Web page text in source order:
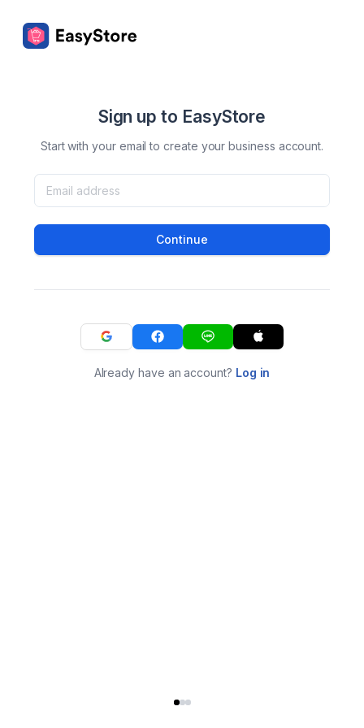
Sign up to EasyStore
Start with your email to create your business account.
Continue
Already have an account? Log in